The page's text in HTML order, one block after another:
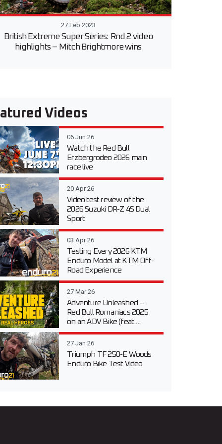
27 Feb 2023
British Extreme Super Series: Rnd 2 video
highlights – Mitch Brightmore wins
Videos
06 Jun 26
Watch the Red Bull
Erzbergrodeo 2026 main
race live
20 Apr 26
Video test review of the
2026 Suzuki DR-Z 4S Dual
Sport
03 Apr 26
Testing Every 2026 KTM
Enduro Model at KTM Off-
Road Experience
27 Mar 26
Adventure Unleashed –
Red Bull Romaniacs 2025
on an ADV Bike (feat....
27 Jan 26
Triumph TF 250-E Woods
Enduro Bike Test Video